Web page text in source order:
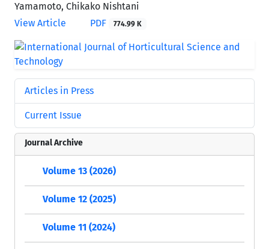
Yamamoto, Chikako Nishtani
View Article
PDF 774.99 K
Articles in Press
Current Issue
Journal Archive
Volume 13 (2026)
Volume 12 (2025)
Volume 11 (2024)